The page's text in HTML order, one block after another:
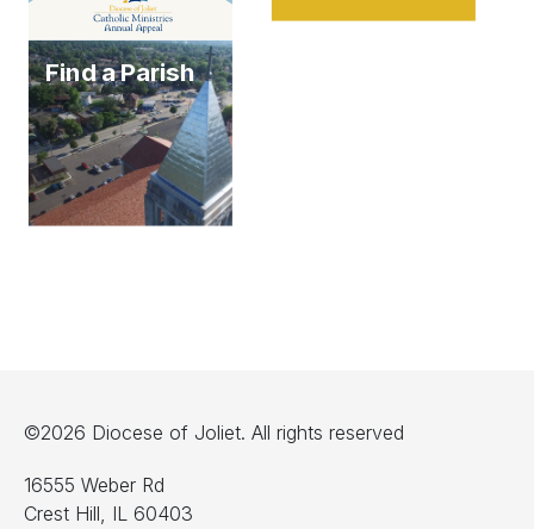
Find a Parish
©2026 Diocese of Joliet. All rights reserved
16555 Weber Rd
Crest Hill, IL 60403